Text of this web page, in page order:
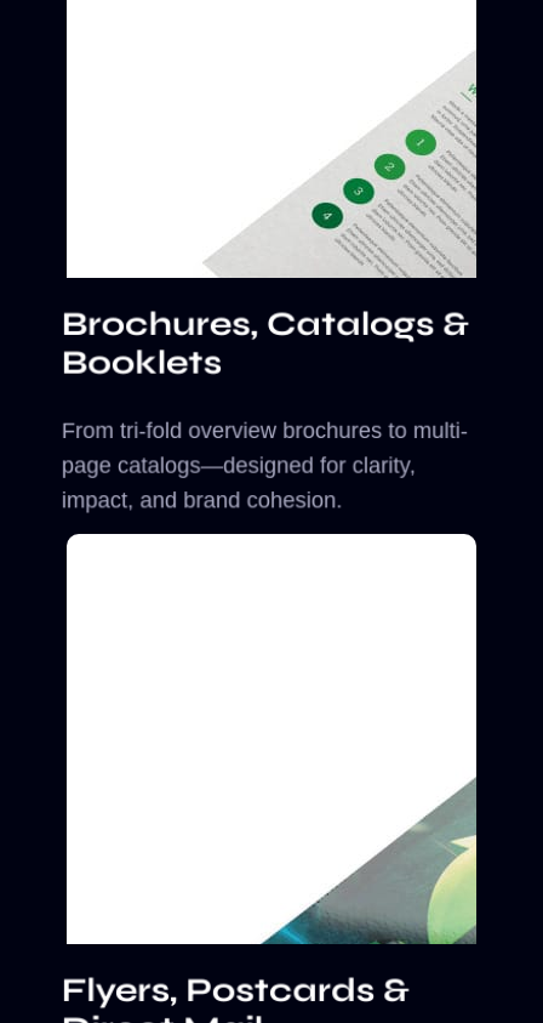
Brochures, Catalogs &
Booklets
From tri-fold overview brochures to multi-
page catalogs—designed for clarity,
impact, and brand cohesion.
Flyers, Postcards &